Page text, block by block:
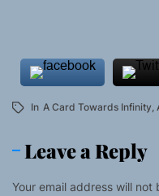
In A Card Towards Infinity,
Leave a Reply
Your email address will not